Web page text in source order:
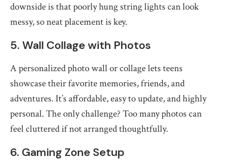
downside is that poorly hung string lights can look
messy, so neat placement is key.
5. Wall Collage with Photos
A personalized photo wall or collage lets teens
showcase their favorite memories, friends, and
adventures. It’s affordable, easy to update, and highly
personal. The only challenge? Too many photos can
feel cluttered if not arranged thoughtfully.
6. Gaming Zone Setup